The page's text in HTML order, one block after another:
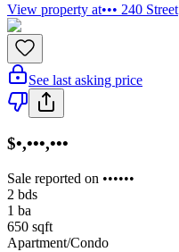
View property at••• 240 Street
See last asking price
$•,•••,•••
Sale reported on ••••••
2 bds
1 ba
650 sqft
Apartment/Condo